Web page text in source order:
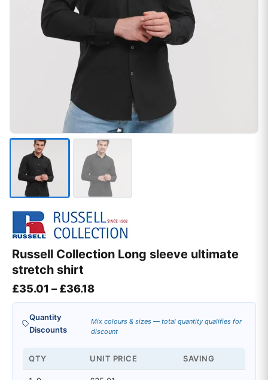
Russell Collection Long sleeve ultimate
stretch shirt
£35.01 – £36.18Price range: £35.01 through
Quantity
Discounts
Mix colours & sizes — total quantity qualifies for
discount
QTY UNIT PRICE SAVING